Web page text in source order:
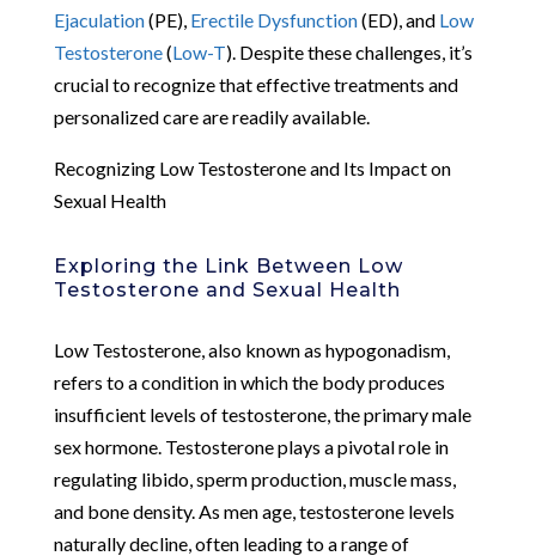
Ejaculation(PE), Erectile Dysfunction(ED), and Low
Testosterone(Low-T). Despite these challenges, it’s
crucial to recognize that effective treatments and
personalized care are readily available.
Recognizing Low Testosterone and Its Impact on
Sexual Health
Exploring the Link Between Low
Testosterone and Sexual Health
Low Testosterone, also known as hypogonadism,
refers to a condition in which the body produces
insufficient levels of testosterone, the primary male
sex hormone. Testosterone plays a pivotal role in
regulating libido, sperm production, muscle mass,
and bone density. As men age, testosterone levels
naturally decline, often leading to a range of